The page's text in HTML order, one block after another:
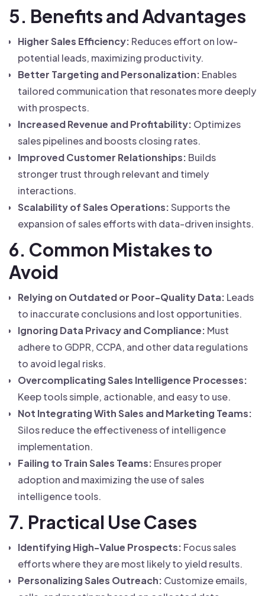
5. Benefits and Advantages
Higher Sales Efficiency: Reduces effort on low-
potential leads, maximizing productivity.
Better Targeting and Personalization: Enables
tailored communication that resonates more deeply
with prospects.
Increased Revenue and Profitability: Optimizes
sales pipelines and boosts closing rates.
Improved Customer Relationships: Builds
stronger trust through relevant and timely
interactions.
Scalability of Sales Operations:Supports the
expansion of sales efforts with data-driven insights.
6. Common Mistakes to
Avoid
Relying on Outdated or Poor-Quality Data: Leads
to inaccurate conclusions and lost opportunities.
Ignoring Data Privacy and Compliance: Must
adhere to GDPR, CCPA, and other data regulations
to avoid legal risks.
Overcomplicating Sales Intelligence Processes:
Keep tools simple, actionable, and easy to use.
Not Integrating With Sales and Marketing Teams:
Silos reduce the effectiveness of intelligence
implementation.
Failing to Train Sales Teams: Ensures proper
adoption and maximizing the use of sales
intelligence tools.
7. Practical Use Cases
Identifying High-Value Prospects: Focus sales
efforts where they are most likely to yield results.
Personalizing Sales Outreach: Customize emails,